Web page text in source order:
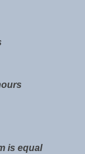
is equal